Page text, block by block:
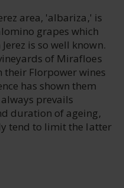
area, 'albariza,' is
grapes which
is so well known.
of Mirafloes
their Florpower wines
has shown them
prevails
duration of ageing,
tend to limit the latter